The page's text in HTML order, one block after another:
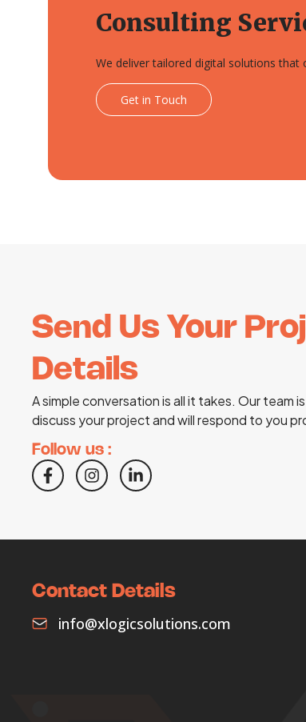
Consulting
We deliver tailored digital solutions
Get in Touch
Send Us Your
Details
A simple conversation is all it takes. Our team
discuss your project and will respond to you
Follow us :
Contact Details
info@xlogicsolutions.com